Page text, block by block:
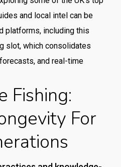
and local intel can be
platforms, including this
slot, which consolidates
and real-time
Fishing:
For